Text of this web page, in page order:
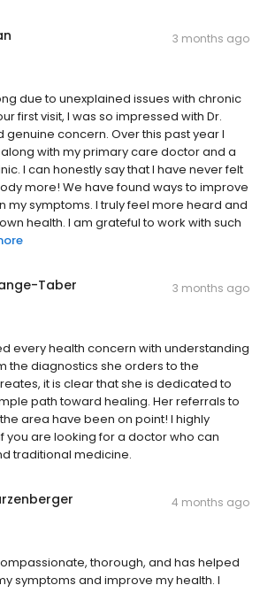
3 months ago
due to unexplained issues with chronic
first visit, I was so impressed with Dr.
genuine concern. Over this past year I
with my primary care doctor and a
I can honestly say that I have never felt
more! We have found ways to improve
my symptoms. I truly feel more heard and
health. I am grateful to work with such
Taber 3 months ago
every health concern with understanding
the diagnostics she orders to the
it is clear that she is dedicated to
path toward healing. Her referrals to
area have been on point! I highly
you are looking for a doctor who can
traditional medicine.
4 months ago
thorough, and has helped
symptoms and improve my health. I